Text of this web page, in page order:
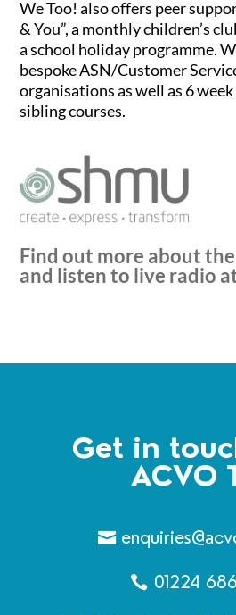
We Too! also offers peer
& You”, a monthly children’s
a school holiday programme.
bespoke ASN/Customer
organisations as well as 6
sibling courses.
Find out more about
and listen to live radio
Get in
ACVO
01224